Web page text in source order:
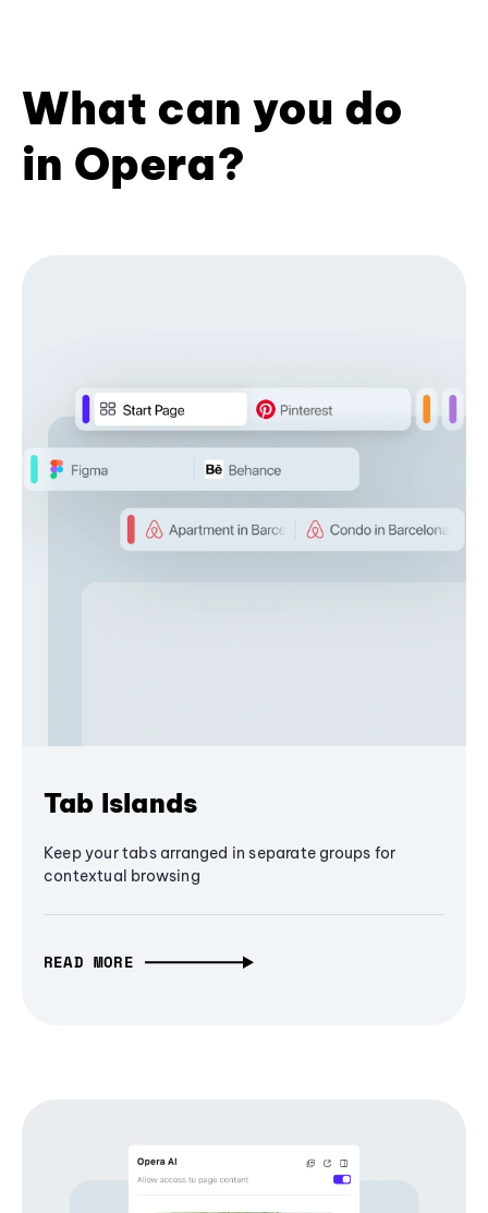
What can you do
in Opera?
Tab Islands
Keep your tabs arranged in separate groups for
contextual browsing
READ MORE